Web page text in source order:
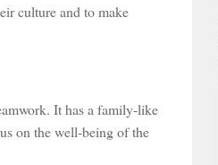
culture and to make
It has a family-like
on the well-being of the